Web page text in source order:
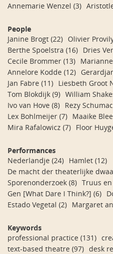
Annemarie Wenzel (3)
People
Janine Brogt (22) Olivier
Berthe Spoelstra (16) Dries
Cecile Brommer (13)
Annelore Kodde (12)
Jan Fabre (11) Liesbeth Groot
Tom Blokdijk (9) William
Ivo van Hove (8) Rezy
Lex Bohlmeijer (7) Maaike
Mira Rafalowicz (7) Floor
Performances
Nederlandje (24) Hamlet (12)
De macht der theaterlijke
Sporenonderzoek (8) Truus
Gen [What Dare I Think?] (6)
Estado Vegetal (2) Margaret
Keywords
professional practice (131)
text-based theatre (97) desk